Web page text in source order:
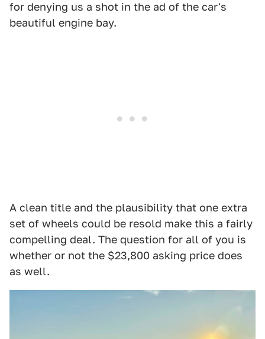
for denying us a shot in the ad of the car's
beautiful engine bay.
A clean title and the plausibility that one extra
set of wheels could be resold make this a fairly
compelling deal. The question for all of you is
whether or not the $23,800 asking price does
as well.